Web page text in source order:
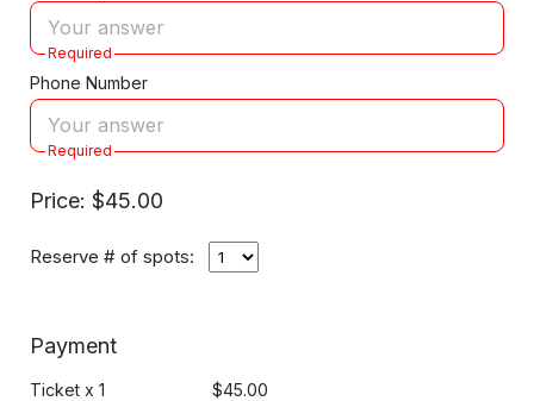
Required
Phone Number
Required
Price: $45.00
Reserve # of spots:
Payment
Ticket x 1 $45.00